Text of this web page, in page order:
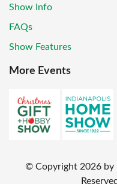
Show Info
FAQs
Show Features
More Events
© Copyright 2026 by